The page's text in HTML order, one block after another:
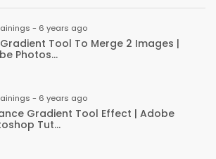
- 6 years ago
Tool To Merge 2 Images |
Photos...
- 6 years ago
Gradient Tool Effect | Adobe
Tut...